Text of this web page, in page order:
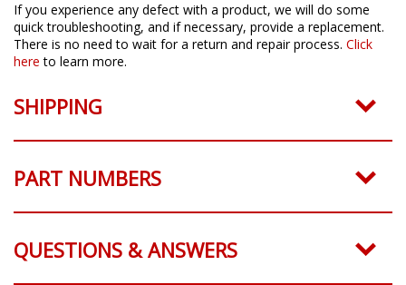
If you experience any defect with a product, we will do some
quick troubleshooting, and if necessary, provide a replacement.
There is no need to wait for a return and repair process. Click
here to learn more.
SHIPPING
PART NUMBERS
QUESTIONS & ANSWERS